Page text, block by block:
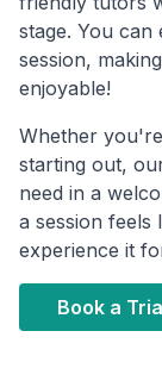
stage. You
session,
enjoyable!
Whether
starting out,
need in a
a session feels
experience it
Book a